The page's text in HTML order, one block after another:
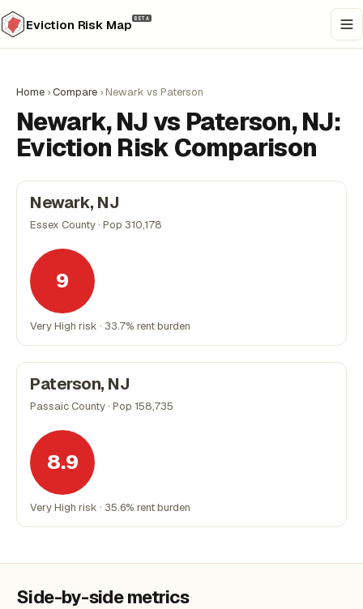
Eviction Risk Map BETA
Home ›Compare › Newark vs Paterson
Newark, NJ vs Paterson, NJ:
Eviction Risk Comparison
Newark, NJ
Essex County · Pop 310,178
9
Very High risk · 33.7% rent burden
Paterson, NJ
Passaic County · Pop 158,735
8.9
Very High risk · 35.6% rent burden
Side-by-side metrics